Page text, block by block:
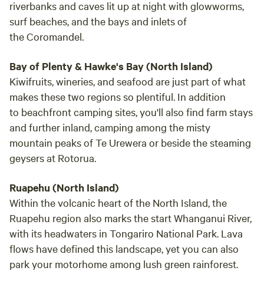
riverbanks and caves lit up at night with glowworms,
surf beaches, and the bays and inlets of
the Coromandel.
Bay of Plenty & Hawke's Bay (North Island)
Kiwifruits, wineries, and seafood are just part of what
makes these two regions so plentiful. In addition
to beachfront camping sites, you'll also find farm stays
and further inland, camping among the misty
mountain peaks of Te Urewera or beside the steaming
geysers at Rotorua.
Ruapehu (North Island)
Within the volcanic heart of the North Island, the
Ruapehu region also marks the start Whanganui River,
with its headwaters in Tongariro National Park. Lava
flows have defined this landscape, yet you can also
park your motorhome among lush green rainforest.